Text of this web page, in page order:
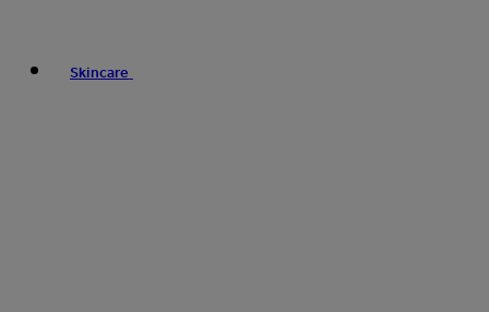
Skincare